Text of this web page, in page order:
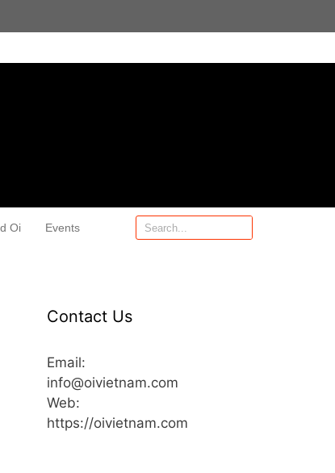
Oi Events
Contact Us
Email:
info@oivietnam.com
Web:
https://oivietnam.com